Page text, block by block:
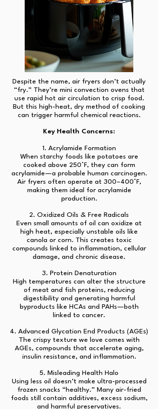
Despite the name, air fryers don’t actually
“fry.” They’re mini convection ovens that
use rapid hot air circulation to crisp food.
But this high-heat, dry method of cooking
can trigger harmful chemical reactions.
Key Health Concerns:
1. Acrylamide Formation
When starchy foods like potatoes are
cooked above 250°F, they can form
acrylamide—a probable human carcinogen.
Air fryers often operate at 300–400°F,
making them ideal for acrylamide
production.
2. Oxidized Oils & Free Radicals
Even small amounts of oil can oxidize at
high heat, especially unstable oils like
canola or corn. This creates toxic
compounds linked to inflammation, cellular
damage, and chronic disease.
3. Protein Denaturation
High temperatures can alter the structure
of meat and fish proteins, reducing
digestibility and generating harmful
byproducts like HCAs and PAHs—both
linked to cancer.
4. Advanced Glycation End Products (AGEs)
The crispy texture we love comes with
AGEs, compounds that accelerate aging,
insulin resistance, and inflammation.
5. Misleading Health Halo
Using less oil doesn’t make ultra-processed
frozen snacks “healthy.” Many air-fried
foods still contain additives, excess sodium,
and harmful preservatives.